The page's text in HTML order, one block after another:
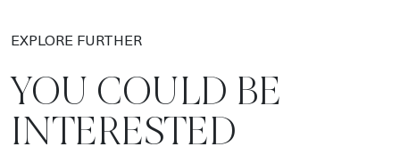
EXPLORE FURTHER
YOU COULD BE
INTERESTED